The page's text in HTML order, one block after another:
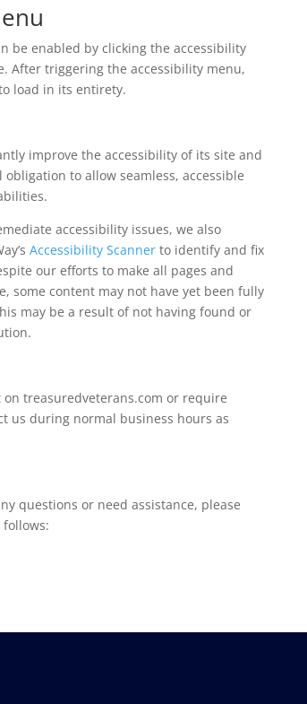
be enabled by clicking the accessibility
After triggering the accessibility menu,
load in its entirety.
improve the accessibility of its site and
to allow seamless, accessible
accessibility issues, we also
Accessibility Scannerto identify and fix
our efforts to make all pages and
some content may not have yet been fully
may be a result of not having found or
treasuredveterans.com or require
us during normal business hours as
questions or need assistance, please